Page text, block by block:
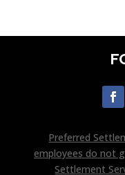
Preferred
employees do not
Settlement